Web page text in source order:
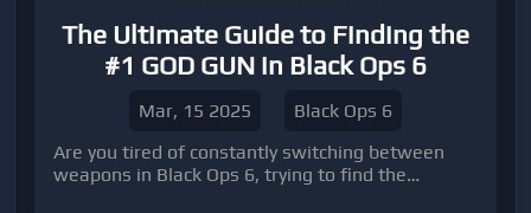
The Ultimate Guide to Finding the
#1 GOD GUN in Black Ops 6
Mar, 15 2025
Black Ops 6
Are you tired of constantly switching between
weapons in Black Ops 6, trying to find the